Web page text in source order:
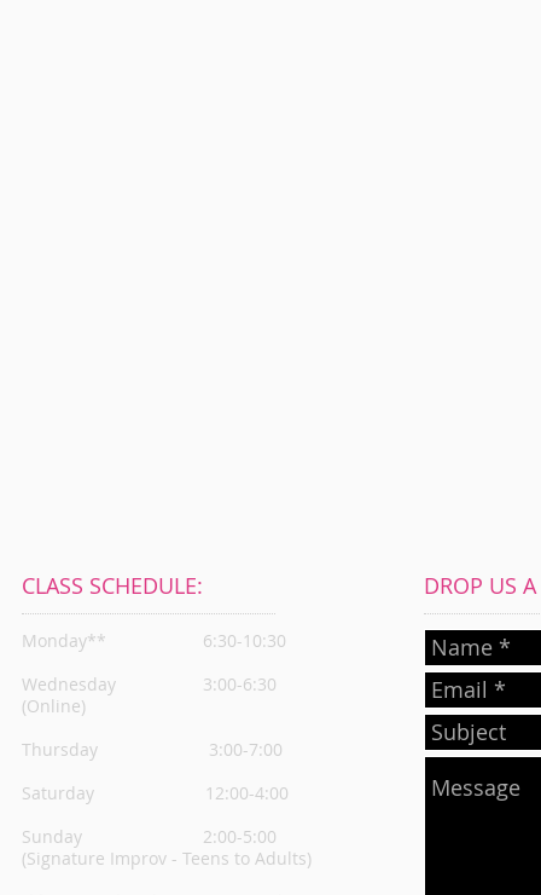
CLASS SCHEDULE:
Monday**
6:30-10:30
Wednesday
3:00-6:30
(Online)
Thursday 3:00-7:00
Saturday 12:00-4:00
Sunday 2:00-5:00
(Signature Improv - Teens to Adults)
DROP US